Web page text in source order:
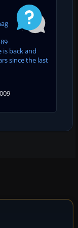
is back and
since the last